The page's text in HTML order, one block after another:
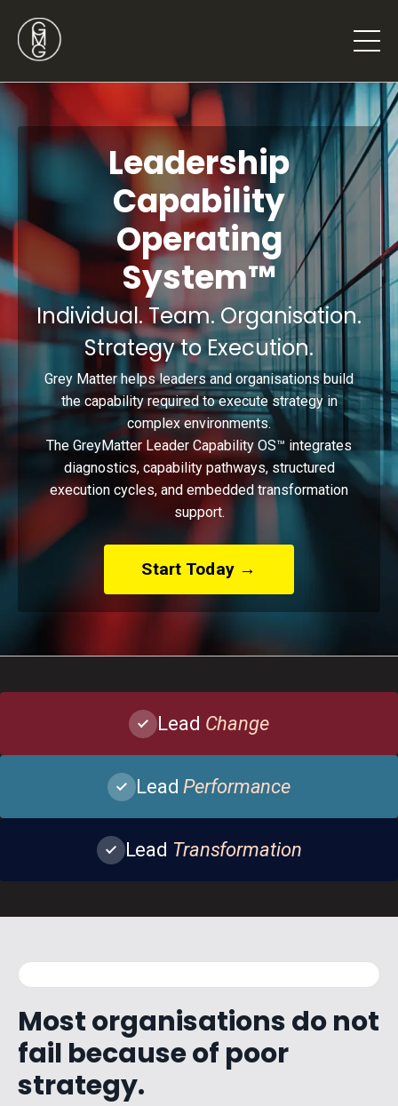
Leadership
Capability
Operating
System™
Individual. Team. Organisation.
Strategy to Execution.
Grey Matter helps leaders and organisations build
the capability required to execute strategy in
complex environments.
The GreyMatter Leader Capability OS™ integrates
diagnostics, capability pathways, structured
execution cycles, and embedded transformation
support.
Start Today →
Lead Change
LeadPerformance
Lead Transformation
Most organisations do not
fail because of poor
strategy.